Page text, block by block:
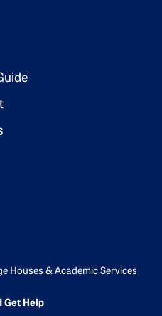
Houses & Academic Services
Get Help